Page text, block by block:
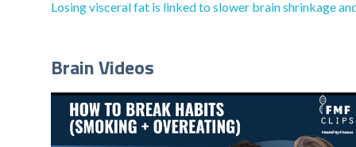
Losing visceral fat is linked to slower brain shrinkage
Brain Videos